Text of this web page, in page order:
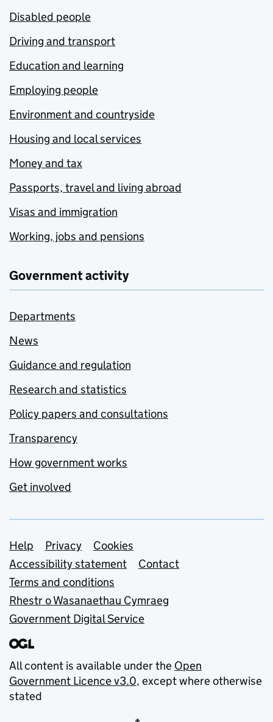
Disabled people
Driving and transport
Education and learning
Employing people
Environment and countryside
Housing and local services
Money and tax
Passports, travel and living abroad
Visas and immigration
Working, jobs and pensions
Government activity
Departments
News
Guidance and regulation
Research and statistics
Policy papers and consultations
Transparency
How government works
Get involved
Support links
Help Privacy
Cookies
Accessibility statement
Contact
Terms and conditions
Rhestr o Wasanaethau Cymraeg
Government Digital Service
All content is available under the Open
Government Licence v3.0, except where otherwise
stated